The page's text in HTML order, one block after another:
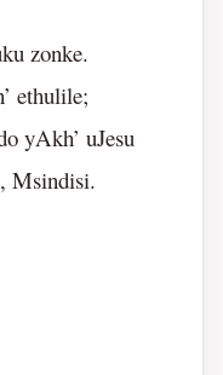
zonke.
ethulile;
yAkh’ uJesu
Msindisi.